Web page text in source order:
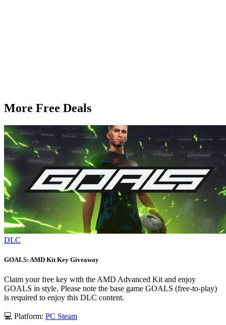
More Free Deals
DLC
GOALS: AMD Kit Key Giveaway
Claim your free key with the AMD Advanced Kit and enjoy
GOALS in style. Please note the base game GOALS (free-to-play)
is required to enjoy this DLC content.
💻 Platform: PC Steam